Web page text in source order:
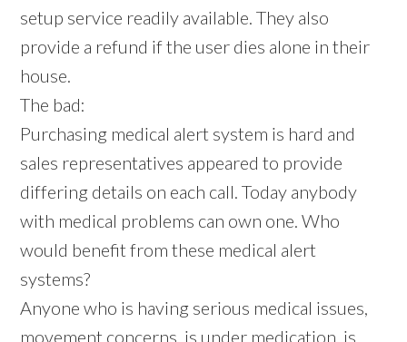
setup service readily available. They also
provide a refund if the user dies alone in their
house.
The bad:
Purchasing medical alert system is hard and
sales representatives appeared to provide
differing details on each call. Today anybody
with medical problems can own one. Who
would benefit from these medical alert
systems?
Anyone who is having serious medical issues,
movement concerns, is under medication, is